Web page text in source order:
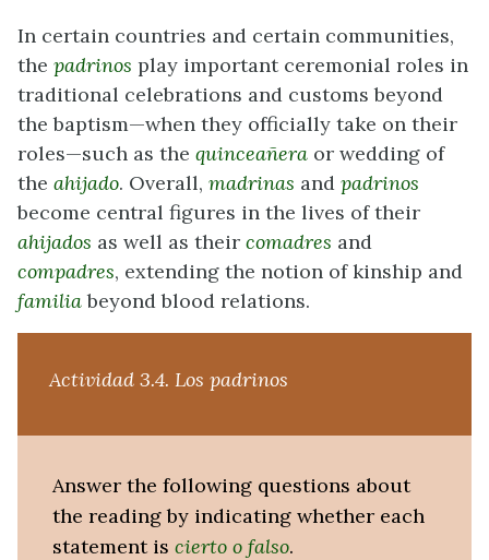
In certain countries and certain communities,
the padrinos play important ceremonial roles in
traditional celebrations and customs beyond
the baptism—when they officially take on their
roles—such as the quinceañera or wedding of
the ahijado. Overall, madrinas and padrinos
become central figures in the lives of their
ahijados as well as their comadres and
compadres, extending the notion of kinship and
familiabeyond blood relations.
Actividad 3.4. Los padrinos
Answer the following questions about
the reading by indicating whether each
statement is cierto o falso.